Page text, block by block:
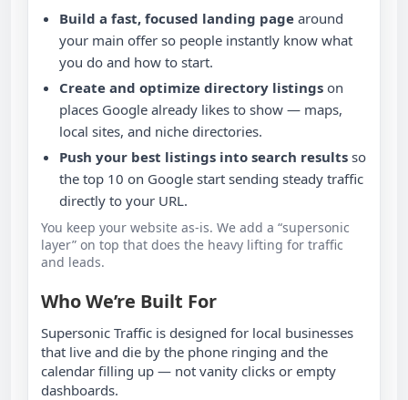
Build a fast, focused landing page around
your main offer so people instantly know what
you do and how to start.
Create and optimize directory listings on
places Google already likes to show — maps,
local sites, and niche directories.
Push your best listings into search results so
the top 10 on Google start sending steady traffic
directly to your URL.
You keep your website as‑is. We add a “supersonic
layer” on top that does the heavy lifting for traffic
and leads.
Who We’re Built For
Supersonic Traffic is designed for local businesses
that live and die by the phone ringing and the
calendar filling up — not vanity clicks or empty
dashboards.